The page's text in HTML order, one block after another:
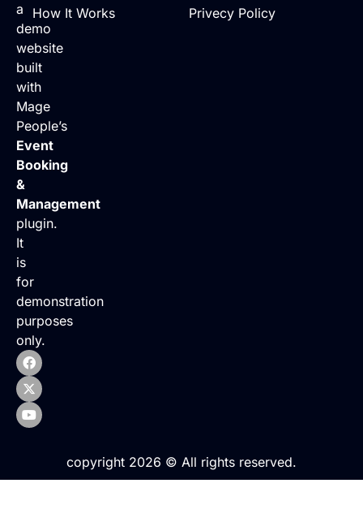
a
demo
website
built
with
Mage
People’s
Event
Booking
&
Management
plugin.
It
is
for
demonstration
purposes
only.
How It Works
Privecy Policy
copyright 2026 © All rights reserved.